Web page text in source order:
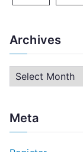
Archives
h
Meta